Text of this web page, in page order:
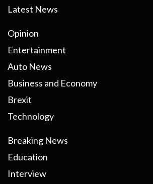
Latest News
Opinion
Entertainment
Auto News
Business and Economy
Brexit
Technology
Breaking News
Education
Interview